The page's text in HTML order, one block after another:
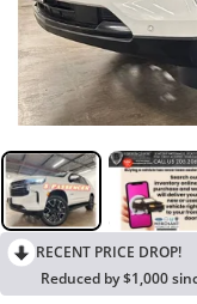
RECENT PRICE DROP!
Reduced by $1,000